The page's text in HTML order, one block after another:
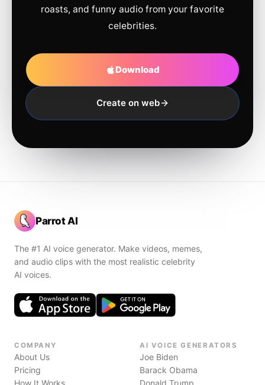
roasts, and funny audio from your favorite
celebrities.
Download
Create on web
Parrot AI
The #1 AI voice generator. Make videos, memes,
and audio clips with the most realistic celebrity
AI voices.
COMPANY
About Us
Pricing
How It Works
AI VOICE GENERATORS
Joe Biden
Barack Obama
Donald Trump